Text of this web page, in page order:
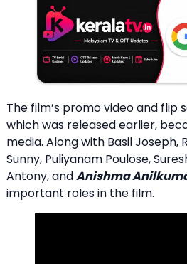
The film’s promo video and flip
which was released earlier,
media. Along with Basil Joseph,
Sunny, Puliyanam Poulose,
Antony, andAnishma
important roles in the film.